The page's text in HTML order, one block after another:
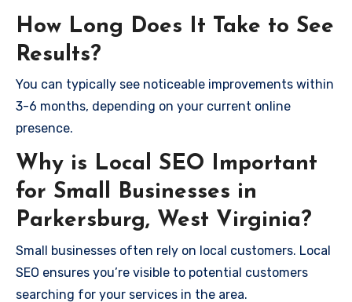
How Long Does It Take to See
Results?
You can typically see noticeable improvements within
3-6 months, depending on your current online
presence.
Why is Local SEO Important
for Small Businesses in
Parkersburg, West Virginia?
Small businesses often rely on local customers. Local
SEO ensures you’re visible to potential customers
searching for your services in the area.